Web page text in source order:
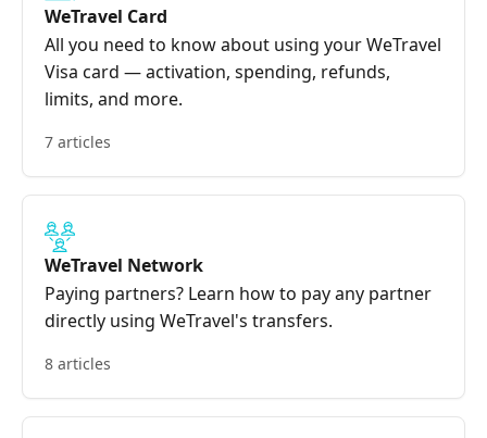
WeTravel Card
All you need to know about using your WeTravel
Visa card — activation, spending, refunds,
limits, and more.
7 articles
WeTravel Network
Paying partners? Learn how to pay any partner
directly using WeTravel's transfers.
8 articles